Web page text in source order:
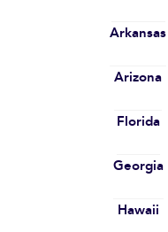
Arkansas
Arizona
Florida
Georgia
Hawaii